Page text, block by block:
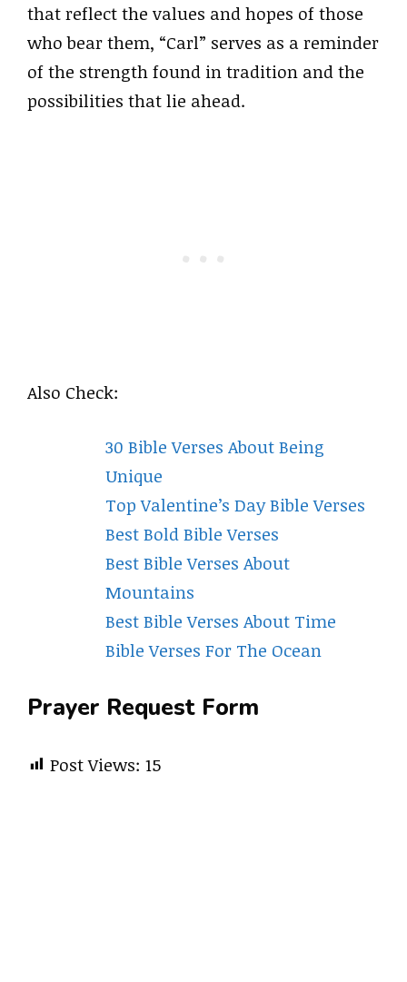
that reflect the values and hopes of those
who bear them, “Carl” serves as a reminder
of the strength found in tradition and the
possibilities that lie ahead.
Also Check:
30 Bible Verses About Being
Unique
Top Valentine’s Day Bible Verses
Best Bold Bible Verses
Best Bible Verses About
Mountains
Best Bible Verses About Time
Bible Verses For The Ocean
Prayer Request Form
Post Views: 15